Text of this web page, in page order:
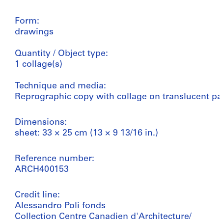
Form:
drawings
Quantity / Object type:
1 collage(s)
Technique and media:
Reprographic copy with collage on translucent
Dimensions:
sheet: 33 × 25 cm (13 × 9 13/16 in.)
Reference number:
ARCH400153
Credit line:
Alessandro Poli fonds
Collection Centre Canadien d'Architecture/